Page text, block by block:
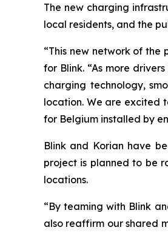
The new charging
local residents, and the
“This new network of the
for Blink. “As more
charging technology,
location. We are excited
for Belgium installed by
Blink and Korian have
project is planned to be
locations.
“By teaming with Blink
also reaffirm our shared